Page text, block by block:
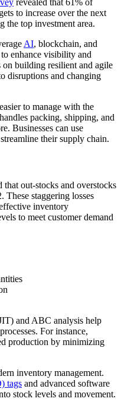
revealed that 61% of
to increase over the next
the top investment area.
AI, blockchain, and
enhance visibility and
on building resilient and agile
disruptions and changing
to manage with the
packing, shipping, and
Businesses can use
their supply chain.
that out-stocks and overstocks
staggering losses
inventory
to meet customer demand
and ABC analysis help
For instance,
production by minimizing
inventory management.
tags and advanced software
stock levels and movement.